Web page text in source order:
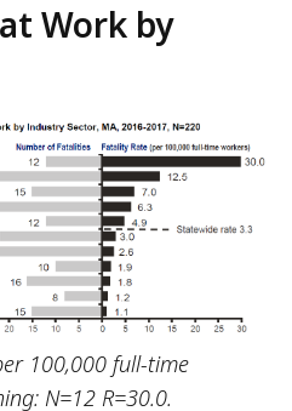
Work by
100,000 full-time
N=12 R=30.0.